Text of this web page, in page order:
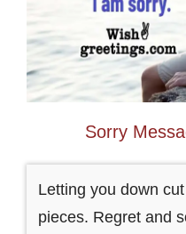
Sorry
Letting you down
pieces. Regret and